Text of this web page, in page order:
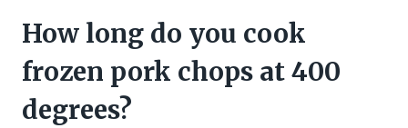
How long do you cook
frozen pork chops at 400
degrees?